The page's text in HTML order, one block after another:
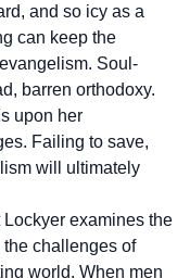
and so icy as a
can keep the
Soul-
barren orthodoxy.
upon her
Failing to save,
will ultimately
examines the
challenges of
world. When men